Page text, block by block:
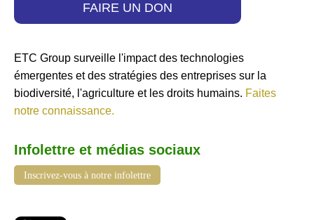
FAIRE UN DON
ETC Group surveille l'impact des technologies
émergentes et des stratégies des entreprises sur la
biodiversité, l'agriculture et les droits humains. Faites
notre connaissance.
Infolettre et médias sociaux
Inscrivez-vous à notre infolettre